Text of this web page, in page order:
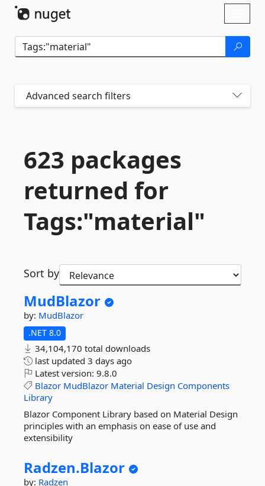
Advanced search filters
623 packages
returned for
Tags:"material"
Sort by
MudBlazor
by: MudBlazor
.NET 8.0
34,104,170 total downloads
last updated 3 days ago
Latest version: 9.8.0
Blazor MudBlazor Material Design Components
Library
Blazor Component Library based on Material Design
principles with an emphasis on ease of use and
extensibility
Radzen.Blazor
by: Radzen